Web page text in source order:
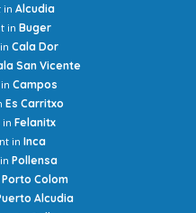
in Alcudia
in Buger
Cala Dor
San Vicente
Campos
Es Carritxo
Felanitx
in Inca
Pollensa
Porto Colom
Alcudia